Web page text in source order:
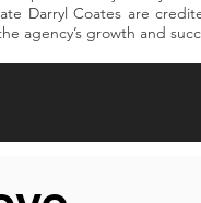
Darryl Coates are
agency’s growth and